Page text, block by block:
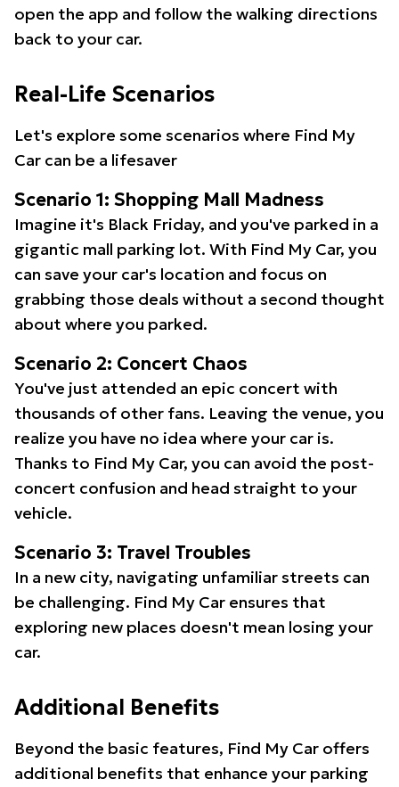
open the app and follow the walking directions
back to your car.
Real-Life Scenarios
Let's explore some scenarios where Find My
Car can be a lifesaver
Scenario 1: Shopping Mall Madness
Imagine it's Black Friday, and you've parked in a
gigantic mall parking lot. With Find My Car, you
can save your car's location and focus on
grabbing those deals without a second thought
about where you parked.
Scenario 2: Concert Chaos
You've just attended an epic concert with
thousands of other fans. Leaving the venue, you
realize you have no idea where your car is.
Thanks to Find My Car, you can avoid the post-
concert confusion and head straight to your
vehicle.
Scenario 3: Travel Troubles
In a new city, navigating unfamiliar streets can
be challenging. Find My Car ensures that
exploring new places doesn't mean losing your
car.
Additional Benefits
Beyond the basic features, Find My Car offers
additional benefits that enhance your parking